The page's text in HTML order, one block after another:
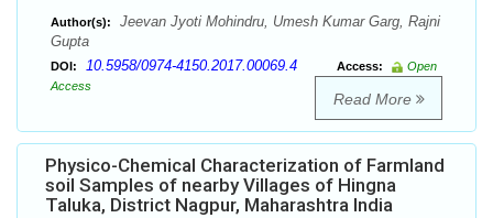
Author(s):
Jeevan Jyoti Mohindru, Umesh Kumar Garg, Rajni
Gupta
DOI: 10.5958/0974-4150.2017.00069.4 Access:
Open
Access
Read More
Physico-Chemical Characterization of Farmland
soil Samples of nearby Villages of Hingna
Taluka, District Nagpur, Maharashtra India